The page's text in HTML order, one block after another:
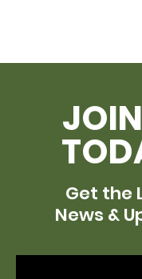
Get the
News &